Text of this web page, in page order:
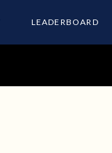
LEADERBOARD